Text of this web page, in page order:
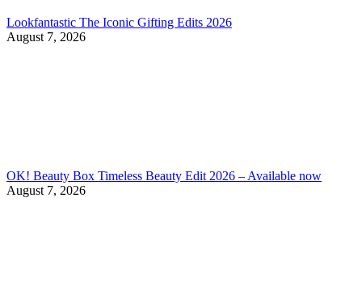
Lookfantastic The Iconic Gifting Edits 2026
August 7, 2026
OK! Beauty Box Timeless Beauty Edit 2026 – Available now
August 7, 2026